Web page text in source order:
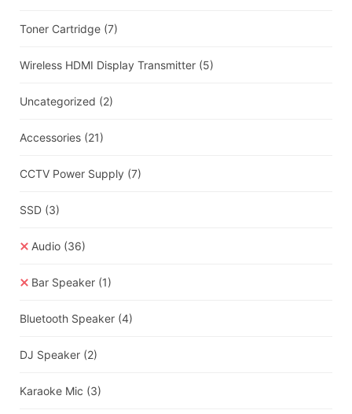
Toner Cartridge (7)
Wireless HDMI Display Transmitter (5)
Uncategorized (2)
Accessories (21)
CCTV Power Supply (7)
SSD (3)
Audio (36)
Bar Speaker (1)
Bluetooth Speaker (4)
DJ Speaker (2)
Karaoke Mic (3)